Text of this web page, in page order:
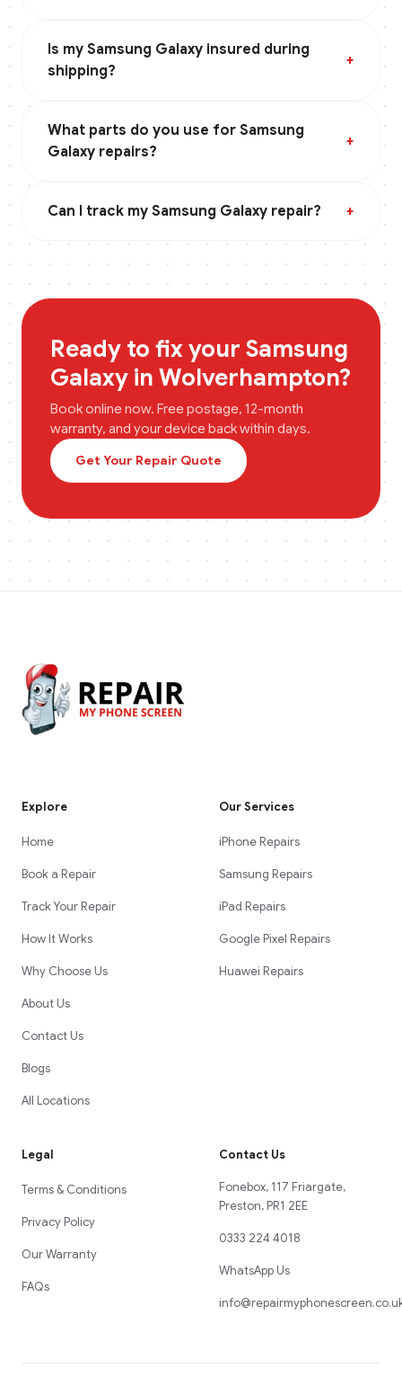
Is my Samsung Galaxy insured during
shipping?
+
What parts do you use for Samsung
Galaxy repairs?
+
Can I track my Samsung Galaxy repair? +
Ready to fix your Samsung
Galaxy in Wolverhampton?
Book online now. Free postage, 12-month
warranty, and your device back within days.
Get Your Repair Quote
Explore
Home
Book a Repair
Track Your Repair
How It Works
Why Choose Us
About Us
Contact Us
Blogs
All Locations
Our Services
iPhone Repairs
Samsung Repairs
iPad Repairs
Google Pixel Repairs
Huawei Repairs
Legal
Terms & Conditions
Privacy Policy
Our Warranty
FAQs
Contact Us
Fonebox, 117 Friargate,
Preston, PR1 2EE
0333 224 4018
WhatsApp Us